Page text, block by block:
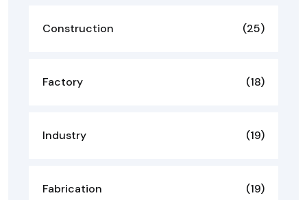
Construction (25)
Factory (18)
Industry (19)
Fabrication (19)